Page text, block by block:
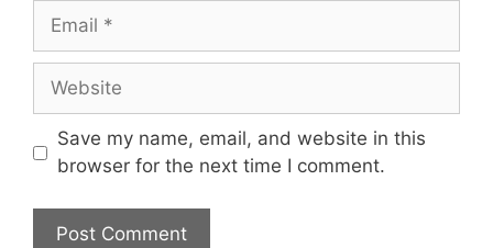
Email
Website
Save my name, email, and website in this
browser for the next time I comment.